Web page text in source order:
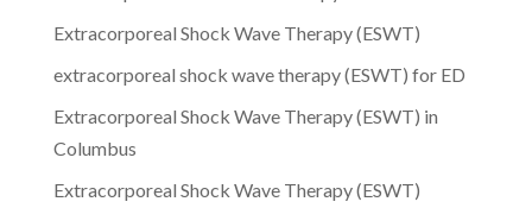
Extracorporeal Shock Wave Therapy (ESWT)
extracorporeal shock wave therapy (ESWT) for ED
Extracorporeal Shock Wave Therapy (ESWT) in
Columbus
Extracorporeal Shock Wave Therapy (ESWT)